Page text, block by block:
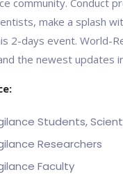
community.
make a splash
2-days event. World-
the newest updates
Students,
Researchers
Faculty